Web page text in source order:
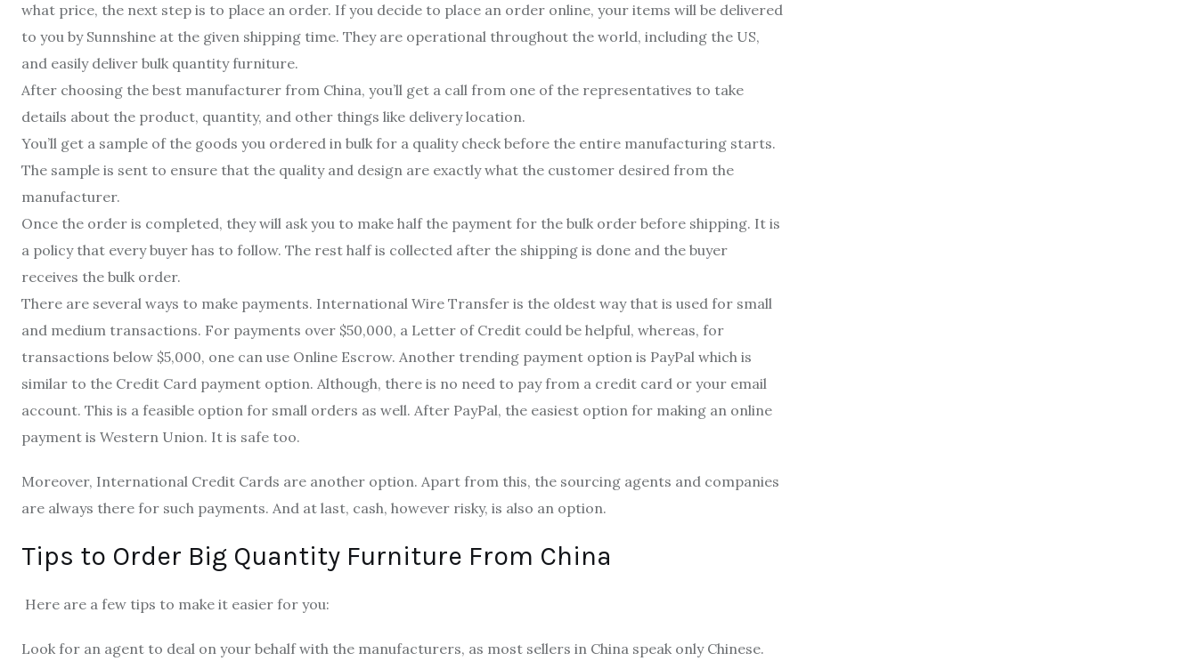
what price, the next step is to place an order. If you decide to place an order online, your items will be delivered
to you by Sunnshine at the given shipping time. They are operational throughout the world, including the US,
and easily deliver bulk quantity furniture.
After choosing the best manufacturer from China, you’ll get a call from one of the representatives to take
details about the product, quantity, and other things like delivery location.
You’ll get a sample of the goods you ordered in bulk for a quality check before the entire manufacturing starts.
The sample is sent to ensure that the quality and design are exactly what the customer desired from the
manufacturer.
Once the order is completed, they will ask you to make half the payment for the bulk order before shipping. It is
a policy that every buyer has to follow. The rest half is collected after the shipping is done and the buyer
receives the bulk order.
There are several ways to make payments. International Wire Transfer is the oldest way that is used for small
and medium transactions. For payments over $50,000, a Letter of Credit could be helpful, whereas, for
transactions below $5,000, one can use Online Escrow. Another trending payment option is PayPal which is
similar to the Credit Card payment option. Although, there is no need to pay from a credit card or your email
account. This is a feasible option for small orders as well. After PayPal, the easiest option for making an online
payment is Western Union. It is safe too.
Moreover, International Credit Cards are another option. Apart from this, the sourcing agents and companies
are always there for such payments. And at last, cash, however risky, is also an option.
Tips to Order Big Quantity Furniture From China
Here are a few tips to make it easier for you:
Look for an agent to deal on your behalf with the manufacturers, as most sellers in China speak only Chinese.